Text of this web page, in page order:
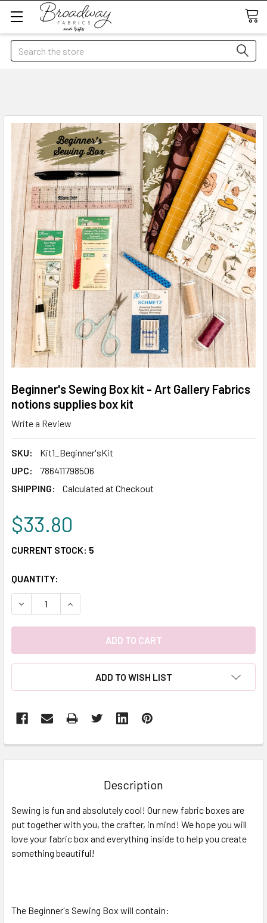
Search
Beginner's Sewing Box kit - Art Gallery Fabrics
notions supplies box kit
Write a Review
SKU:
Kit1_Beginner'sKit
UPC:
786411798506
SHIPPING:
Calculated at Checkout
$33.80
CURRENT STOCK: 5
QUANTITY:
DECREASE QUANTITY:INCREASE QUANTITY:
ADD TO WISH LIST
BOUGHT
ALL
ADD
SELECTED
TO CART
Description
Sewing is fun and absolutely cool! Our new fabric boxes are
put together with you, the crafter, in mind! We hope you will
love your fabric box and everything inside to help you create
something beautiful!
The Beginner's Sewing Box will contain: